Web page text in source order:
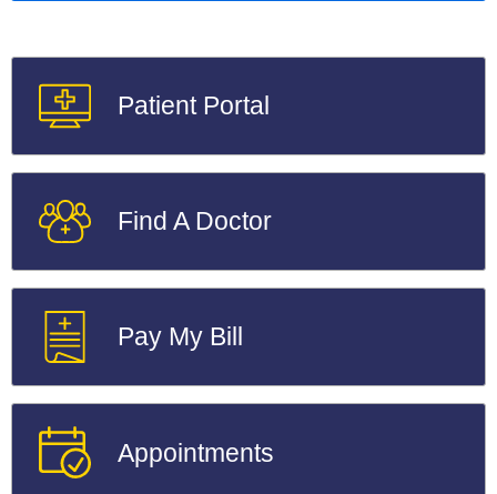
Patient Portal
Find A Doctor
Pay My Bill
Appointments